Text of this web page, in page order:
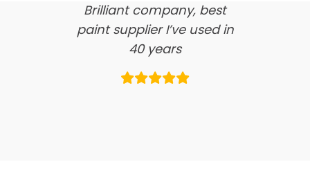
Brilliant company, best
paint supplier I’ve used in
40 years